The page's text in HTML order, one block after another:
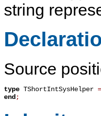
string
Source
type TShortIntSysHelper =
end;